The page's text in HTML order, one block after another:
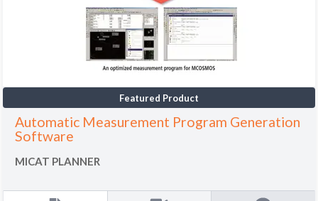
Featured Product
Automatic Measurement Program Generation
Software
MICAT PLANNER